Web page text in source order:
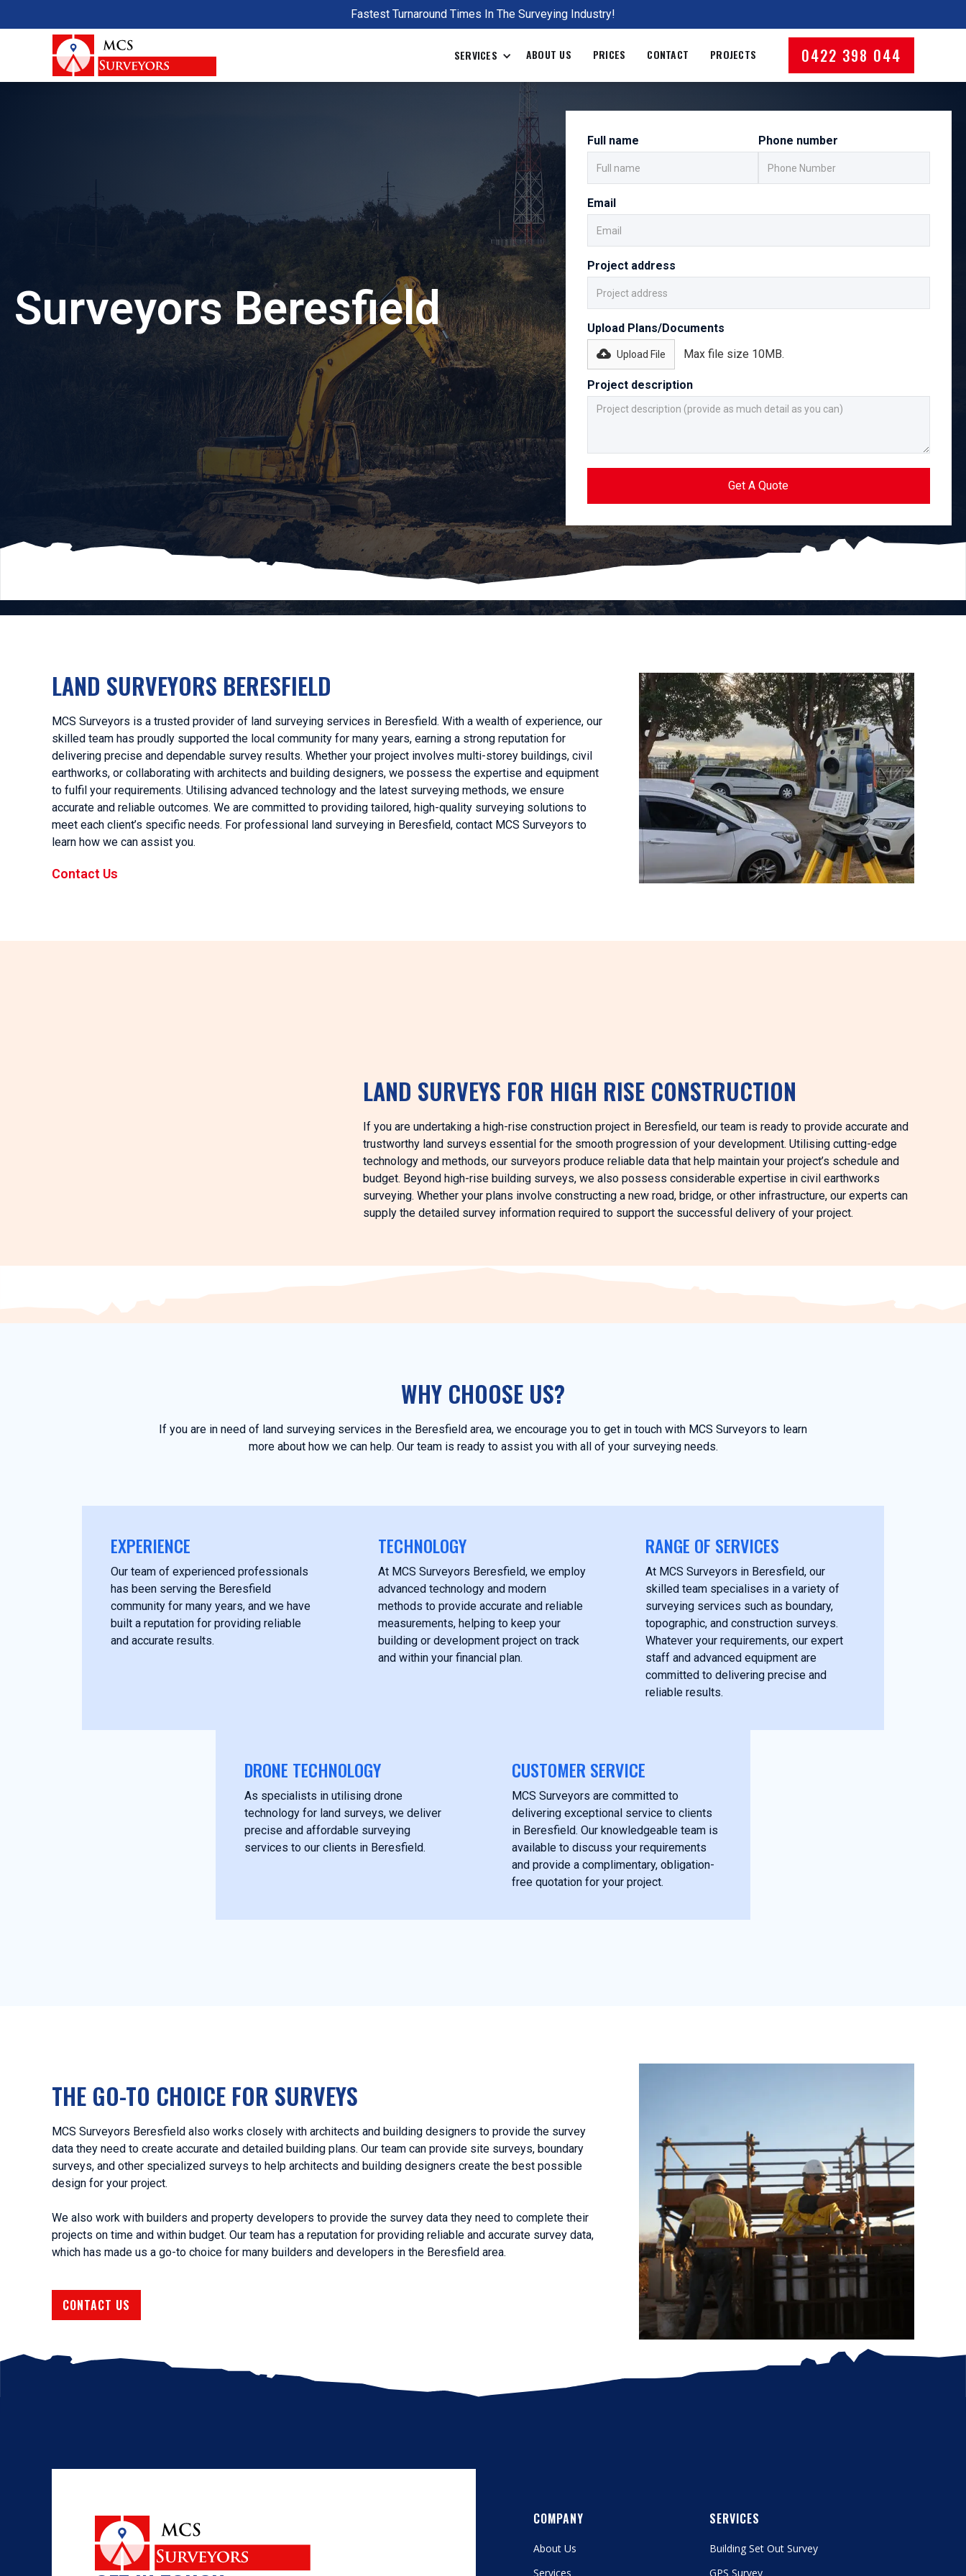
Fastest Turnaround Times In The Surveying Industry!
SERVICES ABOUT US PRICES CONTACT PROJECTS 0422 398 044
Surveyors Beresfield
Full name Phone number
Email
Project address
Upload Plans/Documents
Upload File Max file size 10MB.
Project description
LAND SURVEYORS BERESFIELD
MCS Surveyors is a trusted provider of land surveying services in Beresfield. With a wealth of experience, our
skilled team has proudly supported the local community for many years, earning a strong reputation for
delivering precise and dependable survey results. Whether your project involves multi-storey buildings, civil
earthworks, or collaborating with architects and building designers, we possess the expertise and equipment
to fulfil your requirements. Utilising advanced technology and the latest surveying methods, we ensure
accurate and reliable outcomes. We are committed to providing tailored, high-quality surveying solutions to
meet each client’s specific needs. For professional land surveying in Beresfield, contact MCS Surveyors to
learn how we can assist you.
Contact Us
LAND SURVEYS FOR HIGH RISE CONSTRUCTION
If you are undertaking a high-rise construction project in Beresfield, our team is ready to provide accurate and
trustworthy land surveys essential for the smooth progression of your development. Utilising cutting-edge
technology and methods, our surveyors produce reliable data that help maintain your project’s schedule and
budget. Beyond high-rise building surveys, we also possess considerable expertise in civil earthworks
surveying. Whether your plans involve constructing a new road, bridge, or other infrastructure, our experts can
supply the detailed survey information required to support the successful delivery of your project.
WHY CHOOSE US?
If you are in need of land surveying services in the Beresfield area, we encourage you to get in touch with MCS Surveyors to learn
more about how we can help. Our team is ready to assist you with all of your surveying needs.
EXPERIENCE
Our team of experienced professionals
has been serving the Beresfield
community for many years, and we have
built a reputation for providing reliable
and accurate results.
TECHNOLOGY
At MCS Surveyors Beresfield, we employ
advanced technology and modern
methods to provide accurate and reliable
measurements, helping to keep your
building or development project on track
and within your financial plan.
RANGE OF SERVICES
At MCS Surveyors in Beresfield, our
skilled team specialises in a variety of
surveying services such as boundary,
topographic, and construction surveys.
Whatever your requirements, our expert
staff and advanced equipment are
committed to delivering precise and
reliable results.
DRONE TECHNOLOGY
As specialists in utilising drone
technology for land surveys, we deliver
precise and affordable surveying
services to our clients in Beresfield.
CUSTOMER SERVICE
MCS Surveyors are committed to
delivering exceptional service to clients
in Beresfield. Our knowledgeable team is
available to discuss your requirements
and provide a complimentary, obligation-
free quotation for your project.
THE GO-TO CHOICE FOR SURVEYS
MCS Surveyors Beresfield also works closely with architects and building designers to provide the survey
data they need to create accurate and detailed building plans. Our team can provide site surveys, boundary
surveys, and other specialized surveys to help architects and building designers create the best possible
design for your project.
We also work with builders and property developers to provide the survey data they need to complete their
projects on time and within budget. Our team has a reputation for providing reliable and accurate survey data,
which has made us a go-to choice for many builders and developers in the Beresfield area.
CONTACT US
COMPANY
About Us
Services
SERVICES
Building Set Out Survey
GPS Survey